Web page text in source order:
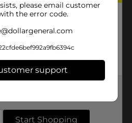
please email customer
the error code.
support
Start Shopping